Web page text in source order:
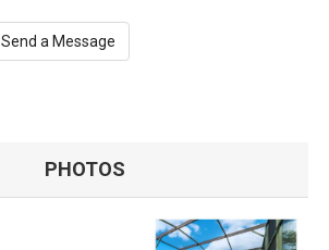
Send a Message
PHOTOS